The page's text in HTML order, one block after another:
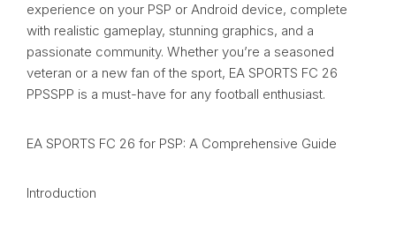
experience on your PSP or Android device, complete
with realistic gameplay, stunning graphics, and a
passionate community. Whether you’re a seasoned
veteran or a new fan of the sport, EA SPORTS FC 26
PPSSPP is a must-have for any football enthusiast.
EA SPORTS FC 26 for PSP: A Comprehensive Guide
Introduction